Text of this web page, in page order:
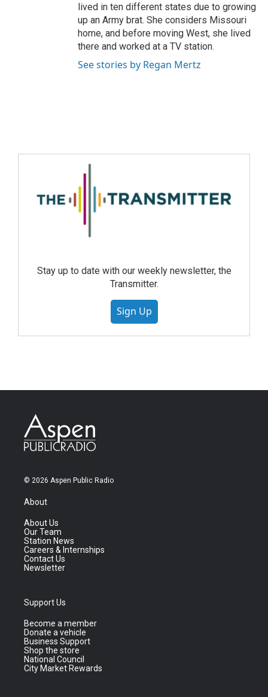
lived in ten different states due to growing
up an Army brat. She considers Missouri
home, and before moving West, she lived
there and worked at a TV station.
See stories by Regan Mertz
Stay up to date with our weekly newsletter, the
Transmitter.
Sign Up
© 2026 Aspen Public Radio
About
About Us
Our Team
Station News
Careers & Internships
Contact Us
Newsletter
Support Us
Become a member
Donate a vehicle
Business Support
Shop the store
National Council
City Market Rewards